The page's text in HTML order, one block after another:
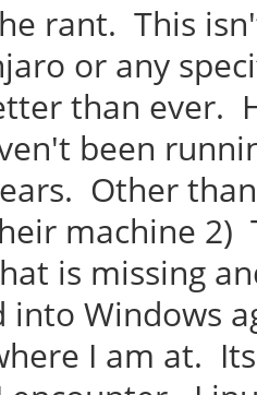
rant. This
or any
than ever.
been
Other
machine 2)
is missing
into Windows
I am at.